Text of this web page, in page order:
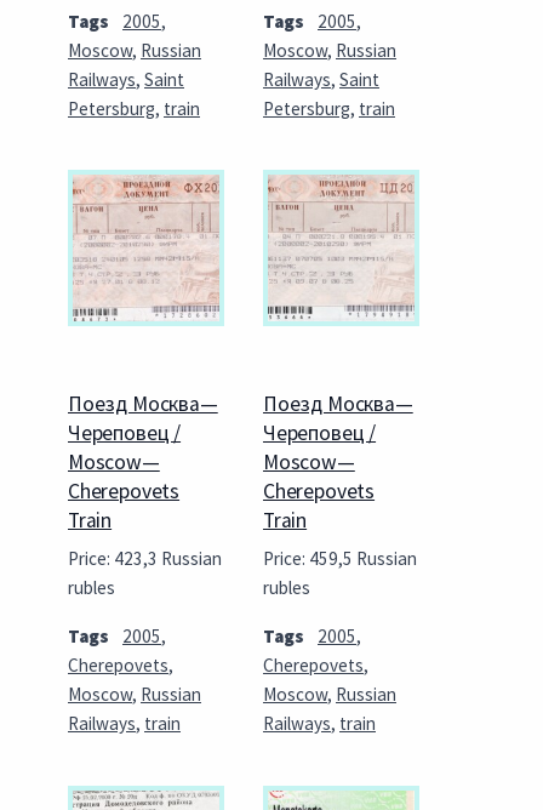
Tags 2005,
Moscow, Russian
Railways, Saint
Petersburg, train
Tags 2005,
Moscow, Russian
Railways, Saint
Petersburg, train
Поезд Москва—
Череповец /
Moscow—
Cherepovets
Train
Price: 423,3 Russian
rubles
Tags 2005,
Cherepovets,
Moscow, Russian
Railways, train
Поезд Москва—
Череповец /
Moscow—
Cherepovets
Train
Price: 459,5 Russian
rubles
Tags 2005,
Cherepovets,
Moscow, Russian
Railways, train